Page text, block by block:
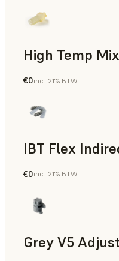
Engineering
€0incl. 21% BTW
Dental
€0incl. 21% BTW
Grey V5